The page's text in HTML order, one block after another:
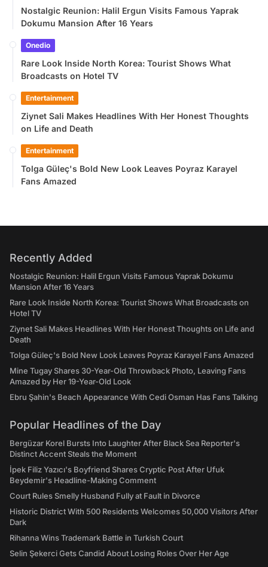
Nostalgic Reunion: Halil Ergun Visits Famous Yaprak
Dokumu Mansion After 16 Years
Onedio
Rare Look Inside North Korea: Tourist Shows What
Broadcasts on Hotel TV
Entertainment
Ziynet Sali Makes Headlines With Her Honest Thoughts
on Life and Death
Entertainment
Tolga Güleç's Bold New Look Leaves Poyraz Karayel
Fans Amazed
Recently Added
Nostalgic Reunion: Halil Ergun Visits Famous Yaprak Dokumu
Mansion After 16 Years
Rare Look Inside North Korea: Tourist Shows What Broadcasts on
Hotel TV
Ziynet Sali Makes Headlines With Her Honest Thoughts on Life and
Death
Tolga Güleç's Bold New Look Leaves Poyraz Karayel Fans Amazed
Mine Tugay Shares 30-Year-Old Throwback Photo, Leaving Fans
Amazed by Her 19-Year-Old Look
Ebru Şahin's Beach Appearance With Cedi Osman Has Fans Talking
Popular Headlines of the Day
Bergüzar Korel Bursts Into Laughter After Black Sea Reporter's
Distinct Accent Steals the Moment
İpek Filiz Yazıcı's Boyfriend Shares Cryptic Post After Ufuk
Beydemir's Headline-Making Comment
Court Rules Smelly Husband Fully at Fault in Divorce
Historic District With 500 Residents Welcomes 50,000 Visitors After
Dark
Rihanna Wins Trademark Battle in Turkish Court
Selin Şekerci Gets Candid About Losing Roles Over Her Age